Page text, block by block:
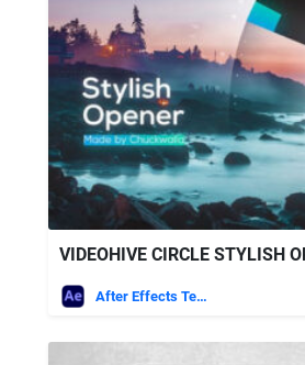
VIDEOHIVE CIRCLE STYLISH
After Effects Templates